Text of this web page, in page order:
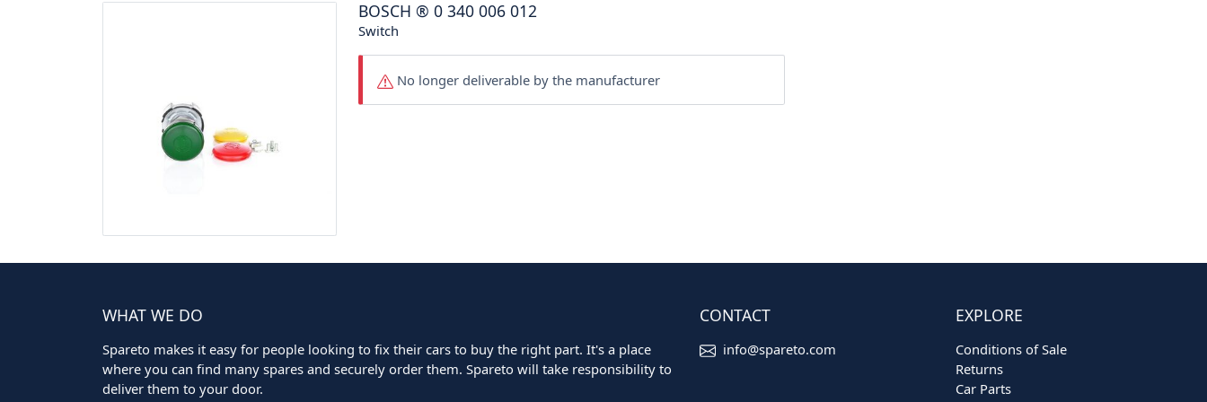
BOSCH ® 0 340 006 012
Switch
No longer deliverable by the manufacturer
WHAT WE DO
Spareto makes it easy for people looking to fix their cars to buy the right part. It's a place
where you can find many spares and securely order them. Spareto will take responsibility to
deliver them to your door.
CONTACT
info@spareto.com
EXPLORE
Conditions of Sale
Returns
Car Parts